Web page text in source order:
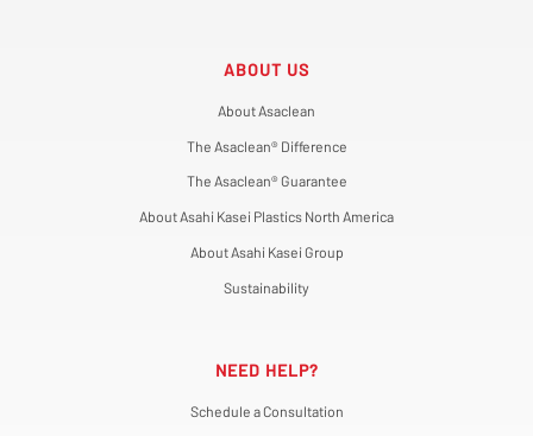
ABOUT US
About Asaclean
The Asaclean® Difference
The Asaclean® Guarantee
About Asahi Kasei Plastics North America
About Asahi Kasei Group
Sustainability
NEED HELP?
Schedule a Consultation